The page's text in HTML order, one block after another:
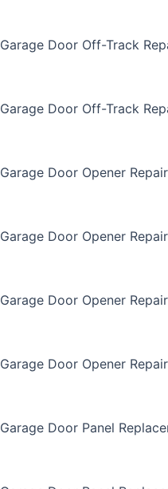
Garage Door Off-Track
Garage Door Off-Track
Garage Door Opener
Garage Door Opener
Garage Door Opener
Garage Door Opener
Garage Door Panel